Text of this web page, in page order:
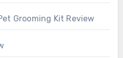
Grooming Kit Review